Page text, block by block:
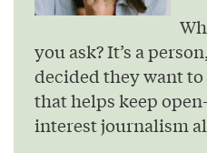
you ask? It’s a
decided they want
that helps keep
interest journalism